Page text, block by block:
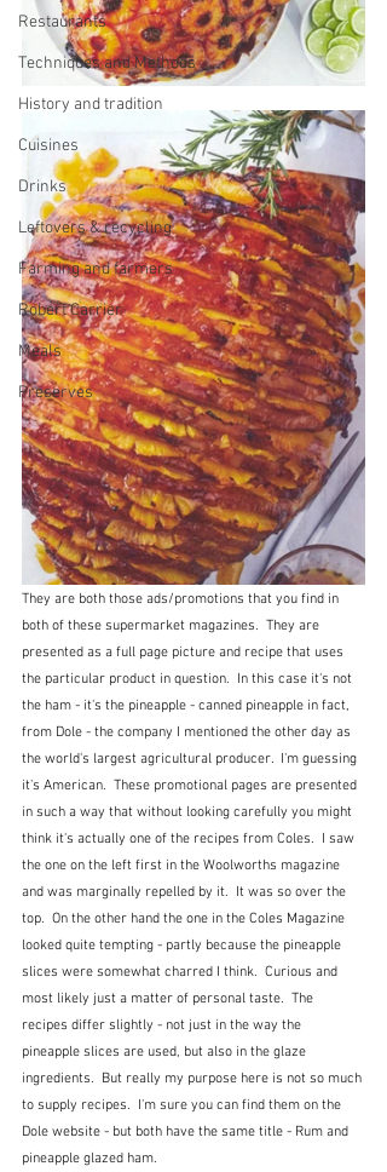
Restaurants
Techniques and Methods
History and tradition
Cuisines
Drinks
Leftovers & recycling
Farming and farmers
Robert Carrier
Meals
Preserves
They are both those ads/promotions that you find in
both of these supermarket magazines.  They are
presented as a full page picture and recipe that uses
the particular product in question.  In this case it's not
the ham - it's the pineapple - canned pineapple in fact,
from Dole - the company I mentioned the other day as
the world's largest agricultural producer.  I'm guessing
it's American.  These promotional pages are presented
in such a way that without looking carefully you might
think it's actually one of the recipes from Coles.  I saw
the one on the left first in the Woolworths magazine
and was marginally repelled by it.  It was so over the
top.  On the other hand the one in the Coles Magazine
looked quite tempting - partly because the pineapple
slices were somewhat charred I think.  Curious and
most likely just a matter of personal taste.  The
recipes differ slightly - not just in the way the
pineapple slices are used, but also in the glaze
ingredients.  But really my purpose here is not so much
to supply recipes.  I'm sure you can find them on the
Dole website - but both have the same title - Rum and
pineapple glazed ham.